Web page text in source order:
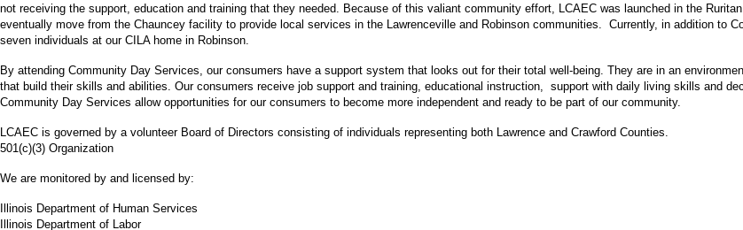
not receiving the support, education and training that they needed. Because of this valiant community effort, LCAEC was launched in the
eventually move from the Chauncey facility to provide local services in the Lawrenceville and Robinson communities. Currently, in addition to
seven individuals at our CILA home in Robinson.
By attending Community Day Services, our consumers have a support system that looks out for their total well-being. They are in an
that build their skills and abilities. Our consumers receive job support and training, educational instruction, support with daily living skills and
Community Day Services allow opportunities for our consumers to become more independent and ready to be part of our community.
LCAEC is governed by a volunteer Board of Directors consisting of individuals representing both Lawrence and Crawford Counties.
501(c)(3) Organization
We are monitored by and licensed by:
Illinois Department of Human Services
Illinois Department of Labor